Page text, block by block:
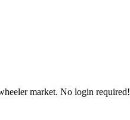
market. No login required!